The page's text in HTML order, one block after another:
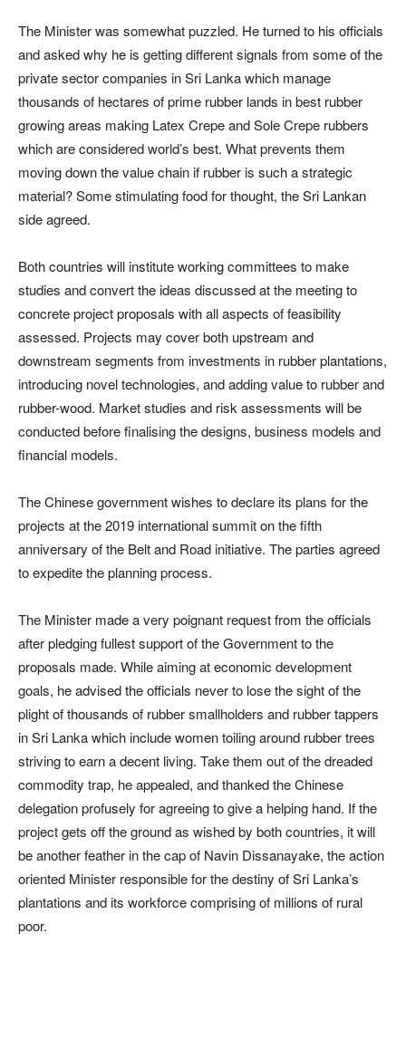
The Minister was somewhat puzzled. He turned to his officials
and asked why he is getting different signals from some of the
private sector companies in Sri Lanka which manage
thousands of hectares of prime rubber lands in best rubber
growing areas making Latex Crepe and Sole Crepe rubbers
which are considered world’s best. What prevents them
moving down the value chain if rubber is such a strategic
material? Some stimulating food for thought, the Sri Lankan
side agreed.
Both countries will institute working committees to make
studies and convert the ideas discussed at the meeting to
concrete project proposals with all aspects of feasibility
assessed. Projects may cover both upstream and
downstream segments from investments in rubber plantations,
introducing novel technologies, and adding value to rubber and
rubber-wood. Market studies and risk assessments will be
conducted before finalising the designs, business models and
financial models.
The Chinese government wishes to declare its plans for the
projects at the 2019 international summit on the fifth
anniversary of the Belt and Road initiative. The parties agreed
to expedite the planning process.
The Minister made a very poignant request from the officials
after pledging fullest support of the Government to the
proposals made. While aiming at economic development
goals, he advised the officials never to lose the sight of the
plight of thousands of rubber smallholders and rubber tappers
in Sri Lanka which include women toiling around rubber trees
striving to earn a decent living. Take them out of the dreaded
commodity trap, he appealed, and thanked the Chinese
delegation profusely for agreeing to give a helping hand. If the
project gets off the ground as wished by both countries, it will
be another feather in the cap of Navin Dissanayake, the action
oriented Minister responsible for the destiny of Sri Lanka’s
plantations and its workforce comprising of millions of rural
poor.